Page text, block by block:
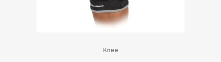
Knee